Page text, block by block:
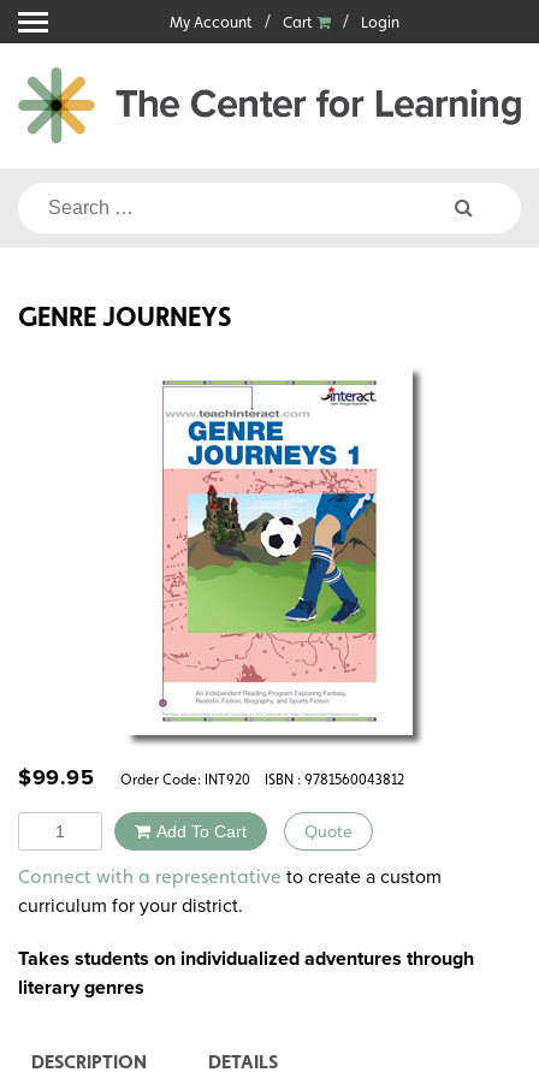
Skip
to
content
My Account Cart Login
Search
GENRE JOURNEYS
$99.95 Order Code: INT920 ISBN : 9781560043812
Quantity Add To Cart Quote
Alternative:
Connect with a representative to create a custom
curriculum for your district.
Takes students on individualized adventures through
literary genres
DESCRIPTION DETAILS